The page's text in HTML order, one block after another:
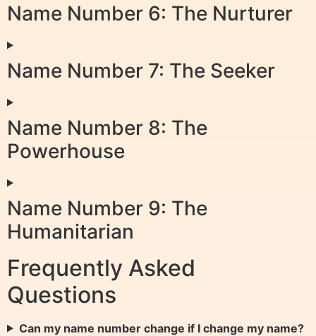
Name Number 6: The Nurturer
Name Number 7: The Seeker
Name Number 8: The
Powerhouse
Name Number 9: The
Humanitarian
Frequently Asked
Questions
Can my name number change if I change my name?